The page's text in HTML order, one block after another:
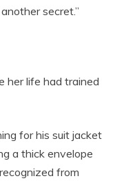
secret.”
her life had trained
for his suit jacket
a thick envelope
from